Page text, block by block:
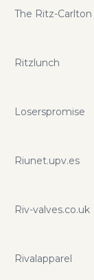
The Ritz-Carlton
Ritzlunch
Loserspromise
Riunet.upv.es
Riv-valves.co.uk
Rivalapparel